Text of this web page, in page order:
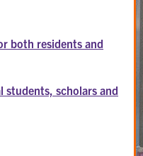
both residents and
scholars and